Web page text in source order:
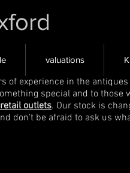
valuations
of experience in the
special and to those
retail outlets. Our stock is
don't be afraid to ask us